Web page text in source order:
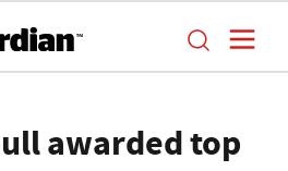
awarded top